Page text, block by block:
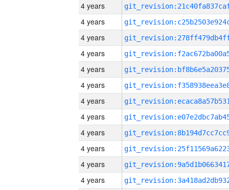
4 years
4 years
4 years
4 years
4 years
4 years
4 years
4 years
4 years
4 years
4 years
4 years